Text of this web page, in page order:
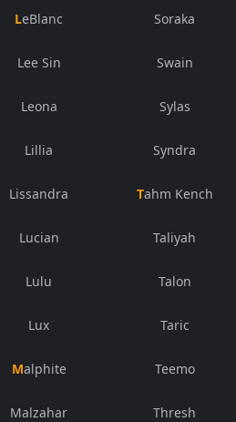
LeBlanc
Lee Sin
Leona
Lillia
Lissandra
Lucian
Lulu
Lux
Malphite
Malzahar
Soraka
Swain
Sylas
Syndra
Tahm Kench
Taliyah
Talon
Taric
Teemo
Thresh